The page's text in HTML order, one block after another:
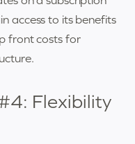
access to its benefits
front costs for
Flexibility